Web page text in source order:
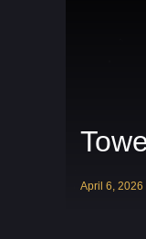
April 6, 2026